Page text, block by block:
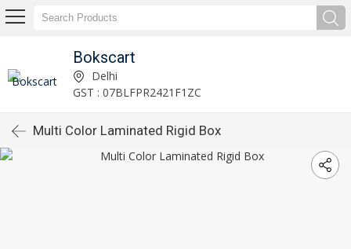
Bokscart
Delhi
GST : 07BLFPR2421F1ZC
Multi Color Laminated Rigid Box